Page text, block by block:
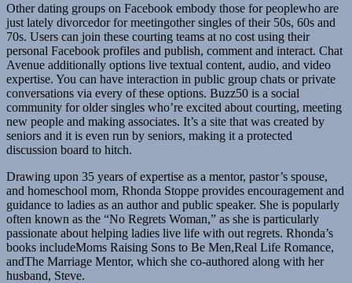
Other dating groups on Facebook embody those for peoplewho are
just lately divorcedor for meetingother singles of their 50s, 60s and
70s. Users can join these courting teams at no cost using their
personal Facebook profiles and publish, comment and interact. Chat
Avenue additionally options live textual content, audio, and video
expertise. You can have interaction in public group chats or private
conversations via every of these options. Buzz50 is a social
community for older singles who’re excited about courting, meeting
new people and making associates. It’s a site that was created by
seniors and it is even run by seniors, making it a protected
discussion board to hitch.
Drawing upon 35 years of expertise as a mentor, pastor’s spouse,
and homeschool mom, Rhonda Stoppe provides encouragement and
guidance to ladies as an author and public speaker. She is popularly
often known as the “No Regrets Woman,” as she is particularly
passionate about helping ladies live life with out regrets. Rhonda’s
books includeMoms Raising Sons to Be Men,Real Life Romance,
andThe Marriage Mentor, which she co-authored along with her
husband, Steve.